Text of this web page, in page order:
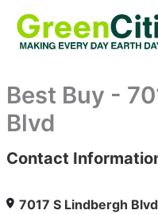
content
Best Buy -
Blvd
: Array
Contact
7017 S Lindbergh